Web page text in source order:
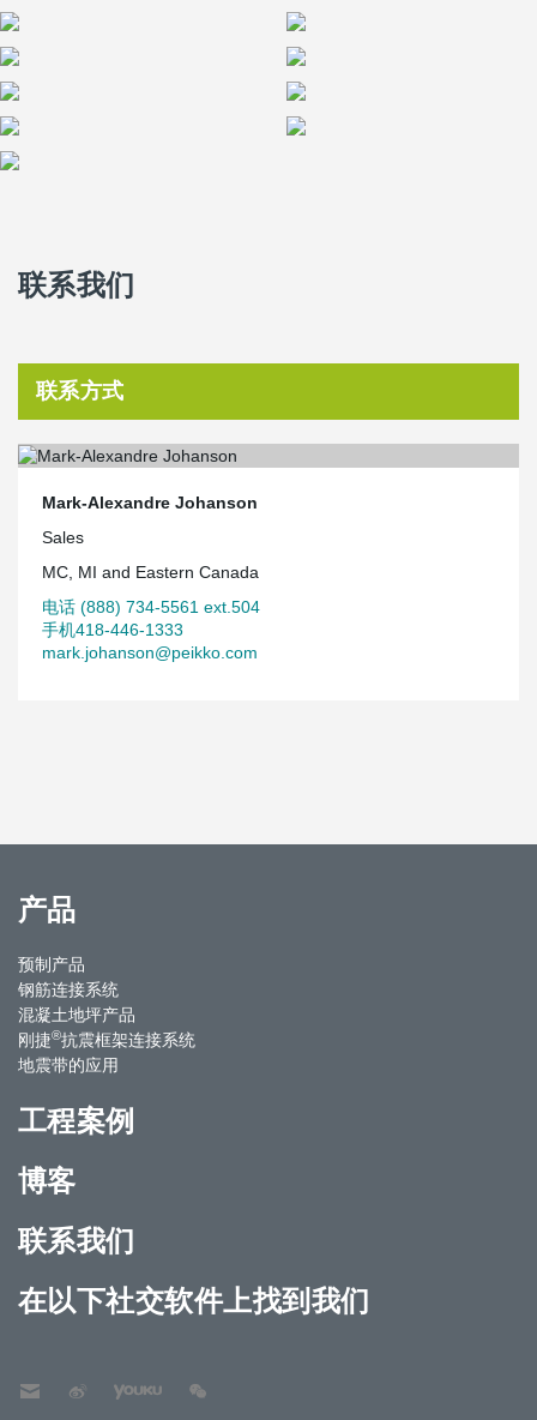
联系我们
联系方式
Mark-Alexandre Johanson
Sales
MC, MI and Eastern Canada
电话 (888) 734-5561 ext.504
手机418-446-1333
mark.johanson@peikko.com
产品
预制产品
钢筋连接系统
混凝土地坪产品
刚捷®抗震框架连接系统
地震带的应用
工程案例
博客
联系我们
在以下社交软件上找到我们